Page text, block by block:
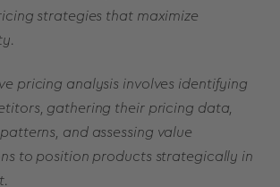
strategies that maximize
pricing analysis involves identifying
gathering their pricing data,
and assessing value
to position products strategically in